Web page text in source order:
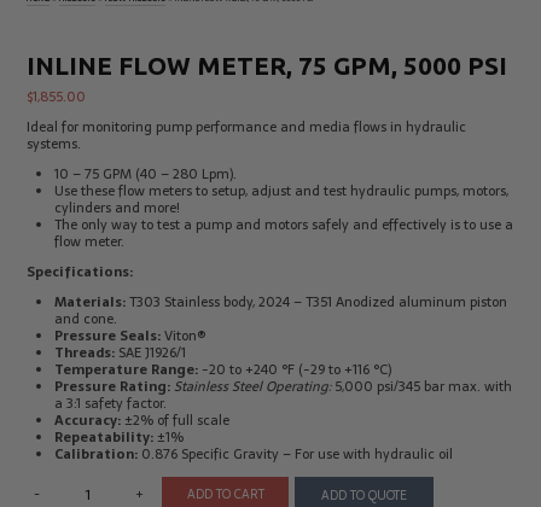
Products
Stroboscopes
INLINE FLOW METER, 75 GPM, 5000 PSI
$1,855.00
Ideal for monitoring pump performance and media flows in hydraulic
systems.
10 – 75 GPM (40 – 280 Lpm).
Use these flow meters to setup, adjust and test hydraulic pumps, motors,
cylinders and more!
The only way to test a pump and motors safely and effectively is to use a
flow meter.
Specifications:
Materials:T303 Stainless body, 2024 – T351 Anodized aluminum piston
and cone.
Pressure Seals:Viton®
Threads:SAE J1926/1
Temperature Range:-20 to +240 °F (-29 to +116 °C)
Pressure Rating: Stainless Steel Operating:5,000 psi/345 bar max. with
a 3:1 safety factor.
Accuracy:±2% of full scale
Repeatability:±1%
Calibration:0.876 Specific Gravity – For use with hydraulic oil
- + ADD TO CART ADD TO QUOTE